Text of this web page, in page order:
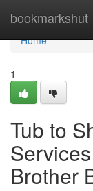
bookmarkshut
Home
Home
1
Tub to
Brother